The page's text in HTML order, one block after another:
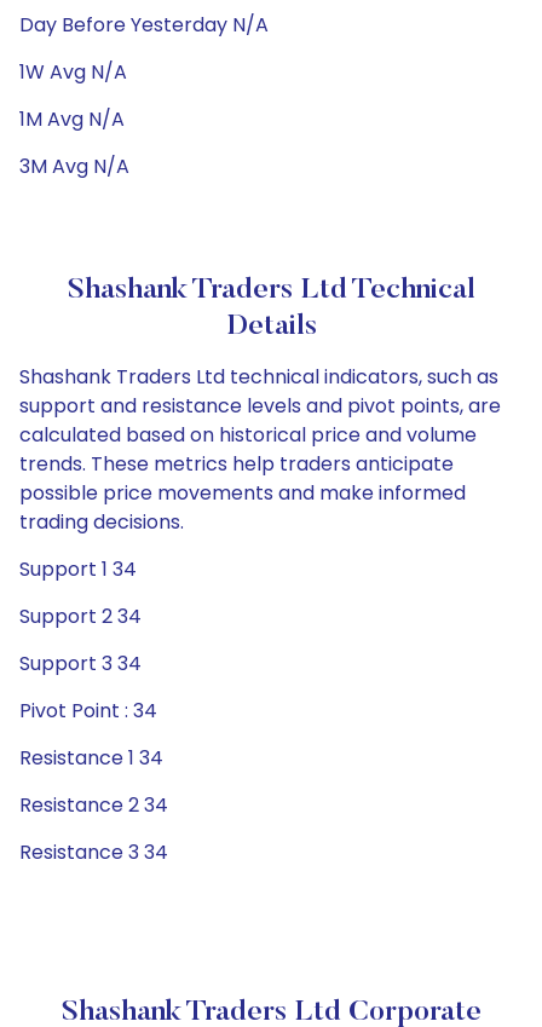
Day Before Yesterday N/A
1W Avg N/A
1M Avg N/A
3M Avg N/A
Shashank Traders Ltd Technical
Details
Shashank Traders Ltd technical indicators, such as
support and resistance levels and pivot points, are
calculated based on historical price and volume
trends. These metrics help traders anticipate
possible price movements and make informed
trading decisions.
Support 1 34
Support 2 34
Support 3 34
Pivot Point : 34
Resistance 1 34
Resistance 2 34
Resistance 3 34
Shashank Traders Ltd Corporate